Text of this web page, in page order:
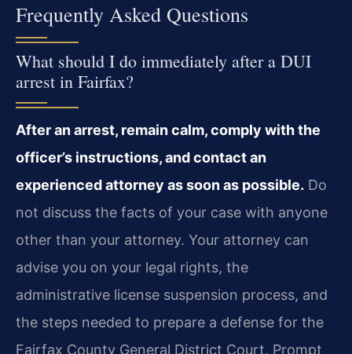
Frequently Asked Questions
What should I do immediately after a DUI
arrest in Fairfax?
After an arrest, remain calm, comply with the
officer’s instructions, and contact an
experienced attorney as soon as possible. Do
not discuss the facts of your case with anyone
other than your attorney. Your attorney can
advise you on your legal rights, the
administrative license suspension process, and
the steps needed to prepare a defense for the
Fairfax County General District Court. Prompt